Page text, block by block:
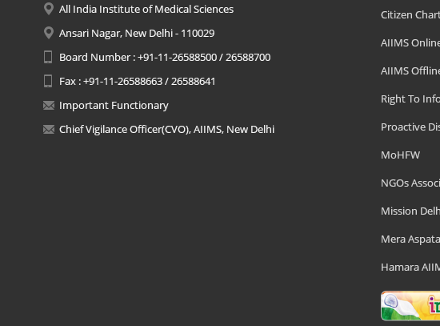
All India Institute of Medical Sciences
Ansari Nagar, New Delhi - 110029
Board Number : +91-11-26588500 / 26588700
Fax : +91-11-26588663 / 26588641
Important Functionary
Chief Vigilance Officer(CVO), AIIMS, New Delhi
Citizen
AIIMS
AIIMS
Right To
Proactive
MoHFW
NGOs
Mission
Mera
Hamara